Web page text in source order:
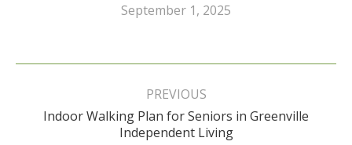
September 1, 2025
Post
PREVIOUS
Previous
post:
Indoor Walking Plan for Seniors in Greenville
Independent Living